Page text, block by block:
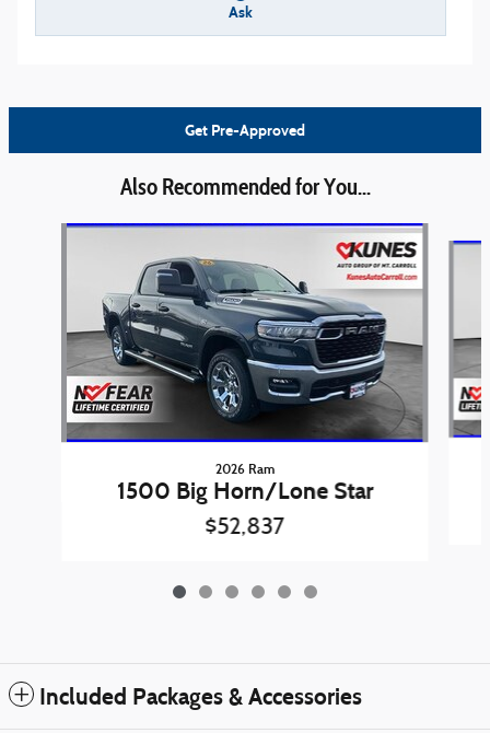
Ask
Get Pre-Approved
Also Recommended for You...
Slide 1 of 6
2026 Ram
1500 Big Horn/Lone Star
$52,837
Included Packages & Accessories